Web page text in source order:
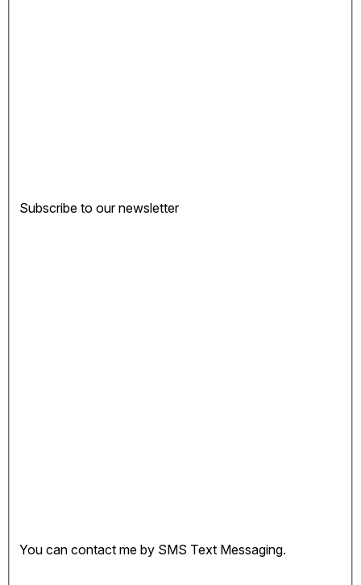
Subscribe to our newsletter
You can contact me by SMS Text Messaging.